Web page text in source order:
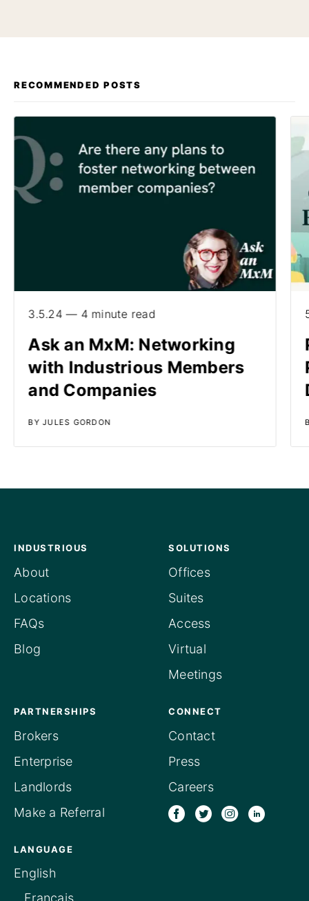
RECOMMENDED POSTS
3.5.24 — 4 minute read
Ask an MxM: Networking
with Industrious Members
and Companies
BY JULES GORDON
INDUSTRIOUS
About
Locations
FAQs
Blog
SOLUTIONS
Offices
Suites
Access
Virtual
Meetings
PARTNERSHIPS
Brokers
Enterprise
Landlords
Make a Referral
CONNECT
Contact
Press
Careers
LANGUAGE
English
Français